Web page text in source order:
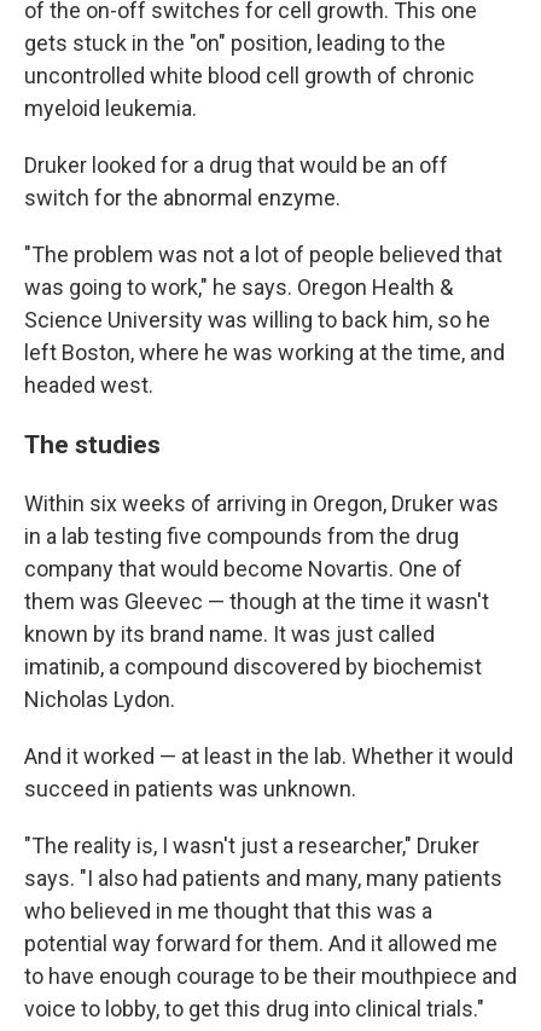
of the on-off switches for cell growth. This one
gets stuck in the "on" position, leading to the
uncontrolled white blood cell growth of chronic
myeloid leukemia.
Druker looked for a drug that would be an off
switch for the abnormal enzyme.
"The problem was not a lot of people believed that
was going to work," he says. Oregon Health &
Science University was willing to back him, so he
left Boston, where he was working at the time, and
headed west.
The studies
Within six weeks of arriving in Oregon, Druker was
in a lab testing five compounds from the drug
company that would become Novartis. One of
them was Gleevec — though at the time it wasn't
known by its brand name. It was just called
imatinib, a compound discovered by biochemist
Nicholas Lydon.
And it worked — at least in the lab. Whether it would
succeed in patients was unknown.
"The reality is, I wasn't just a researcher," Druker
says. "I also had patients and many, many patients
who believed in me thought that this was a
potential way forward for them. And it allowed me
to have enough courage to be their mouthpiece and
voice to lobby, to get this drug into clinical trials."